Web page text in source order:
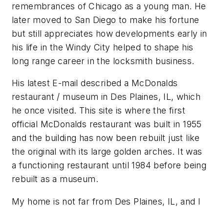
remembrances of Chicago as a young man. He
later moved to San Diego to make his fortune
but still appreciates how developments early in
his life in the Windy City helped to shape his
long range career in the locksmith business.
His latest E-mail described a McDonalds
restaurant / museum in Des Plaines, IL, which
he once visited. This site is where the first
official McDonalds restaurant was built in 1955
and the building has now been rebuilt just like
the original with its large golden arches. It was
a functioning restaurant until 1984 before being
rebuilt as a museum.
My home is not far from Des Plaines, IL, and I